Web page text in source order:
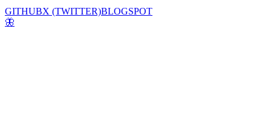
GITHUBX (TWITTER)BLOGSPOT
🦋